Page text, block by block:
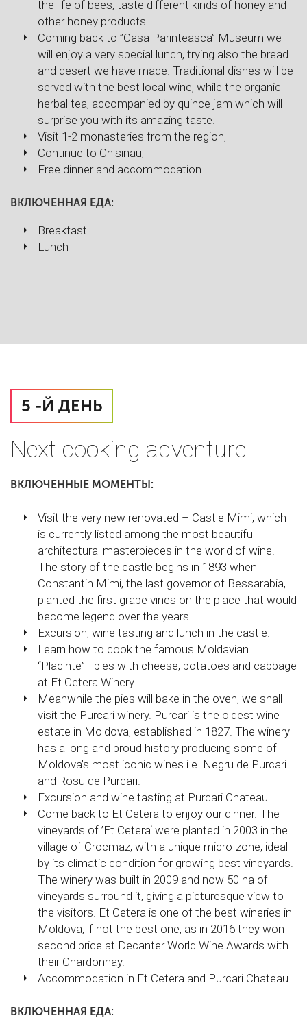
the life of bees, taste different kinds of honey and
other honey products.
Coming back to ”Casa Parinteasca” Museum we
will enjoy a very special lunch, trying also the bread
and desert we have made. Traditional dishes will be
served with the best local wine, while the organic
herbal tea, accompanied by quince jam which will
surprise you with its amazing taste.
Visit 1-2 monasteries from the region,
Continue to Chisinau,
Free dinner and accommodation.
ВКЛЮЧЕННАЯ ЕДА:
Breakfast
Lunch
5 -Й ДЕНЬ
Next cooking adventure
ВКЛЮЧЕННЫЕ МОМЕНТЫ:
Visit the very new renovated – Castle Mimi, which
is currently listed among the most beautiful
architectural masterpieces in the world of wine.
The story of the castle begins in 1893 when
Constantin Mimi, the last governor of Bessarabia,
planted the first grape vines on the place that would
become legend over the years.
Excursion, wine tasting and lunch in the castle.
Learn how to cook the famous Moldavian
“Placinte” - pies with cheese, potatoes and cabbage
at Et Cetera Winery.
Meanwhile the pies will bake in the oven, we shall
visit the Purcari winery. Purcari is the oldest wine
estate in Moldova, established in 1827. The winery
has a long and proud history producing some of
Moldova’s most iconic wines i.e. Negru de Purcari
and Rosu de Purcari.
Excursion and wine tasting at Purcari Chateau
Come back to Et Cetera to enjoy our dinner. The
vineyards of ’Et Cetera‘ were planted in 2003 in the
village of Crocmaz, with a unique micro-zone, ideal
by its climatic condition for growing best vineyards.
The winery was built in 2009 and now 50 ha of
vineyards surround it, giving a picturesque view to
the visitors. Et Cetera is one of the best wineries in
Moldova, if not the best one, as in 2016 they won
second price at Decanter World Wine Awards with
their Chardonnay.
Accommodation in Et Cetera and Purcari Chateau.
ВКЛЮЧЕННАЯ ЕДА: